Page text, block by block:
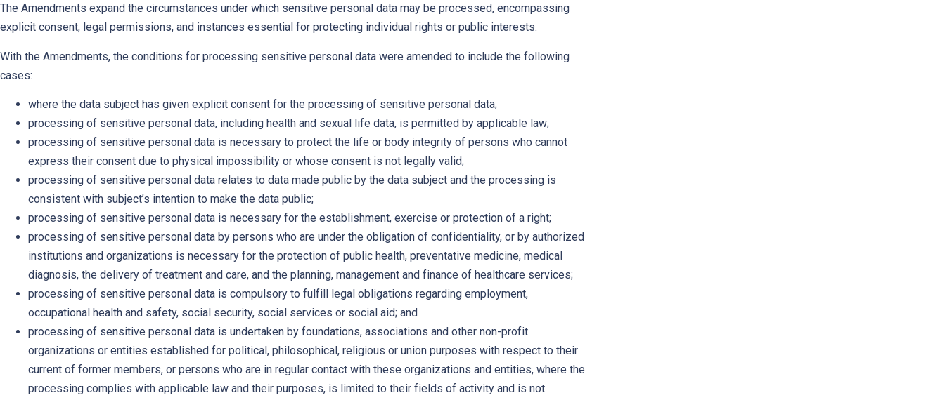
The Amendments expand the circumstances under which sensitive personal data may be processed, encompassing
explicit consent, legal permissions, and instances essential for protecting individual rights or public interests.
With the Amendments, the conditions for processing sensitive personal data were amended to include the following
cases:
where the data subject has given explicit consent for the processing of sensitive personal data;
processing of sensitive personal data, including health and sexual life data, is permitted by applicable law;
processing of sensitive personal data is necessary to protect the life or body integrity of persons who cannot
express their consent due to physical impossibility or whose consent is not legally valid;
processing of sensitive personal data relates to data made public by the data subject and the processing is
consistent with subject’s intention to make the data public;
processing of sensitive personal data is necessary for the establishment, exercise or protection of a right;
processing of sensitive personal data by persons who are under the obligation of confidentiality, or by authorized
institutions and organizations is necessary for the protection of public health, preventative medicine, medical
diagnosis, the delivery of treatment and care, and the planning, management and finance of healthcare services;
processing of sensitive personal data is compulsory to fulfill legal obligations regarding employment,
occupational health and safety, social security, social services or social aid; and
processing of sensitive personal data is undertaken by foundations, associations and other non-profit
organizations or entities established for political, philosophical, religious or union purposes with respect to their
current of former members, or persons who are in regular contact with these organizations and entities, where the
processing complies with applicable law and their purposes, is limited to their fields of activity and is not